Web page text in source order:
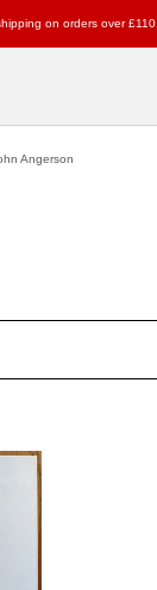
on orders over £110
Angerson